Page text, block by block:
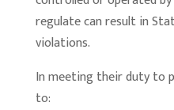
regulate can result in
violations.
In meeting their duty to
to: